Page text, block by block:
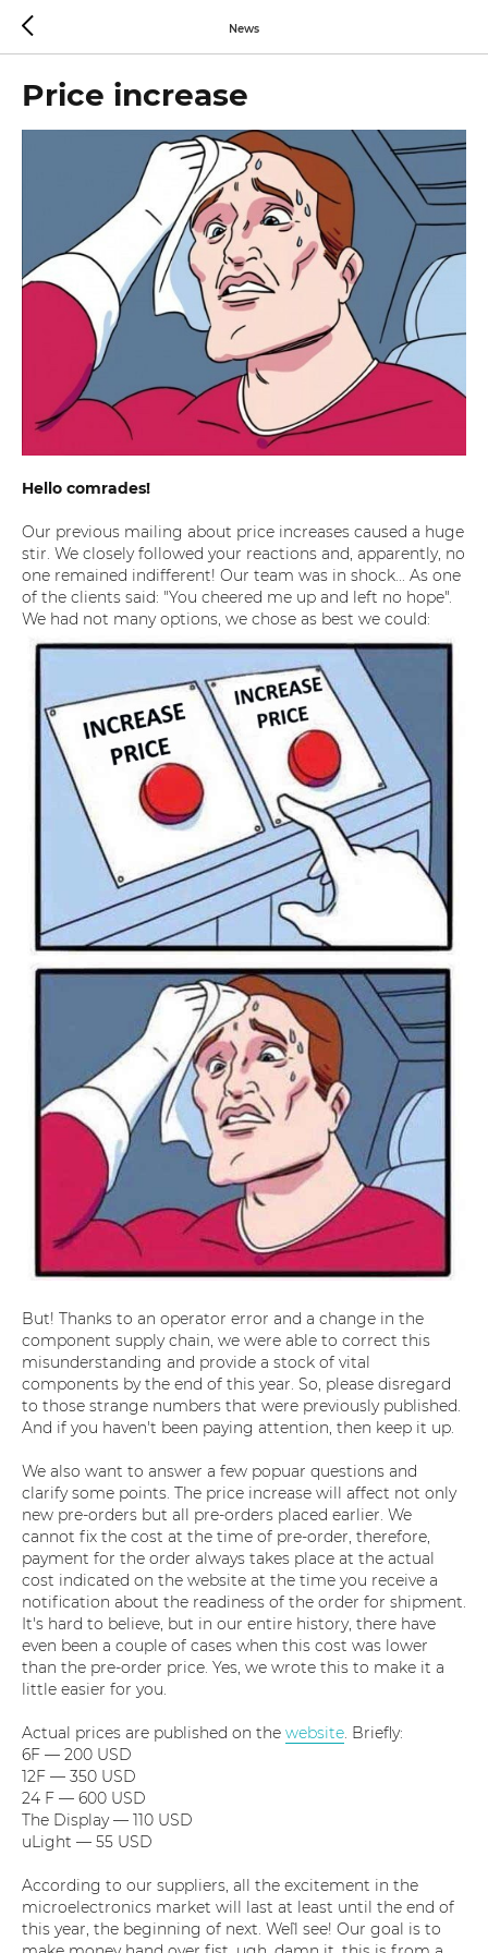
News
Price increase
Hello comrades!
Our previous mailing about price increases caused a huge
stir. We closely followed your reactions and, apparently, no
one remained indifferent! Our team was in shock... As one
of the clients said: "You cheered me up and left no hope".
We had not many options, we chose as best we could:
But! Thanks to an operator error and a change in the
component supply chain, we were able to correct this
misunderstanding and provide a stock of vital
components by the end of this year. So, please disregard
to those strange numbers that were previously published.
And if you haven't been paying attention, then keep it up.
We also want to answer a few popuar questions and
clarify some points. The price increase will affect not only
new pre-orders but all pre-orders placed earlier. We
cannot fix the cost at the time of pre-order, therefore,
payment for the order always takes place at the actual
cost indicated on the website at the time you receive a
notification about the readiness of the order for shipment.
It's hard to believe, but in our entire history, there have
even been a couple of cases when this cost was lower
than the pre-order price. Yes, we wrote this to make it a
little easier for you.
Actual prices are published on the website . Briefly:
6F — 200 USD
12F — 350 USD
24 F — 600 USD
The Display — 110 USD
uLight — 55 USD
According to our suppliers, all the excitement in the
microelectronics market will last at least until the end of
this year, the beginning of next. We`ll see! Our goal is to